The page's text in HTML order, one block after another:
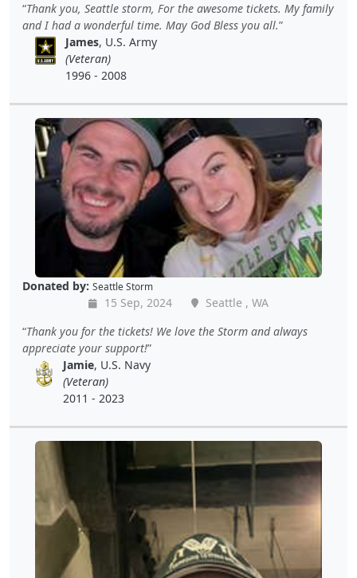
Thank you, Seattle storm, For the awesome tickets. My family
and I had a wonderful time. May God Bless you all.
James, U.S. Army
(Veteran)
1996 - 2008
Donated by: Seattle Storm
15 Sep, 2024
Seattle , WA
Thank you for the tickets! We love the Storm and always
appreciate your support!
Jamie, U.S. Navy
(Veteran)
2011 - 2023